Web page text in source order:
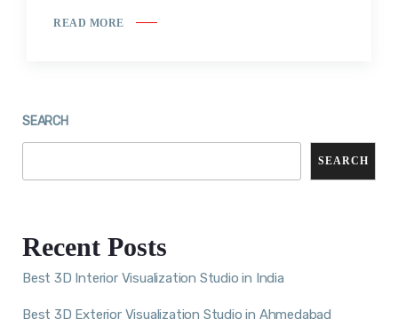
READ MORE
SEARCH
SEARCH
Recent Posts
Best 3D Interior Visualization Studio in India
Best 3D Exterior Visualization Studio in Ahmedabad